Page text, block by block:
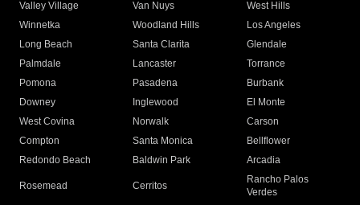
Valley Village
Van Nuys
West Hills
Winnetka
Woodland Hills
Los Angeles
Long Beach
Santa Clarita
Glendale
Palmdale
Lancaster
Torrance
Pomona
Pasadena
Burbank
Downey
Inglewood
El Monte
West Covina
Norwalk
Carson
Compton
Santa Monica
Bellflower
Redondo Beach
Baldwin Park Arcadia
Rosemead Cerritos
Rancho Palos
Verdes